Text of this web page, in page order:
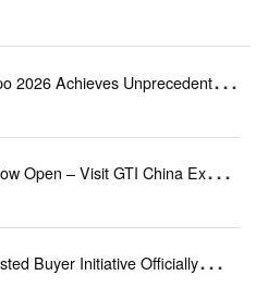
2026 Achieves Unprecedented
60+ Industry Sectors
Open – Visit GTI China Expo
Buyer Initiative Officially